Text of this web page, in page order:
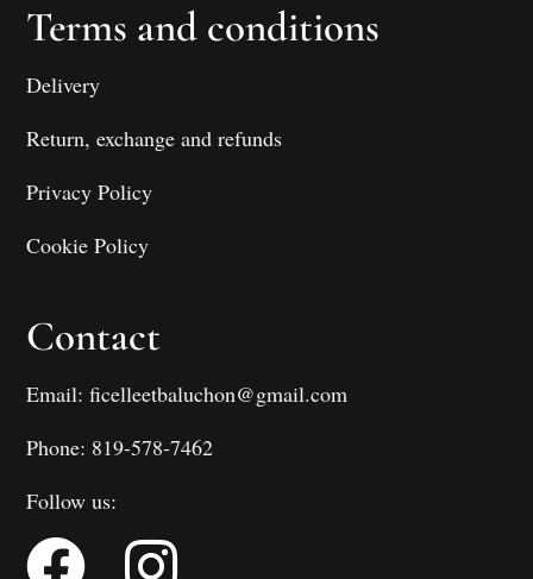
Terms and conditions
Delivery
Return, exchange and refunds
Privacy Policy
Cookie Policy
Contact
Email: ficelleetbaluchon@gmail.com
Phone: 819-578-7462
Follow us: